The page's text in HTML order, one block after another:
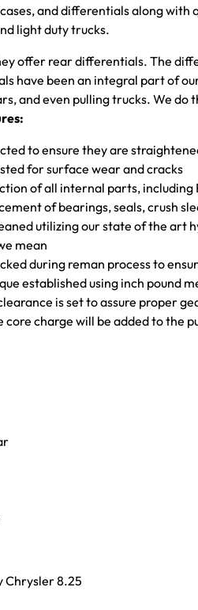
and differentials along
light duty trucks.
offer rear differentials. The
have been an integral part of
and even pulling trucks. We do
to ensure they are
for surface wear and cracks
of all internal parts,
of bearings, seals, crush
utilizing our state of the art
mean
during reman process to
established using inch pound
is set to assure proper
core charge will be added to the
Chrysler 8.25